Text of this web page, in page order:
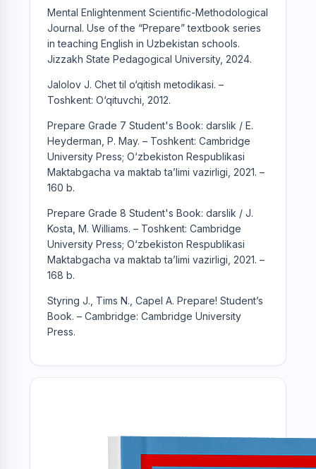
Mental Enlightenment Scientific-Methodological
Journal. Use of the “Prepare” textbook series
in teaching English in Uzbekistan schools.
Jizzakh State Pedagogical University, 2024.
Jalolov J. Chet til o‘qitish metodikasi. –
Toshkent: O‘qituvchi, 2012.
Prepare Grade 7 Student's Book: darslik / E.
Heyderman, P. May. – Toshkent: Cambridge
University Press; O‘zbekiston Respublikasi
Maktabgacha va maktab ta’limi vazirligi, 2021. –
160 b.
Prepare Grade 8 Student's Book: darslik / J.
Kosta, M. Williams. – Toshkent: Cambridge
University Press; O‘zbekiston Respublikasi
Maktabgacha va maktab ta’limi vazirligi, 2021. –
168 b.
Styring J., Tims N., Capel A. Prepare! Student’s
Book. – Cambridge: Cambridge University
Press.